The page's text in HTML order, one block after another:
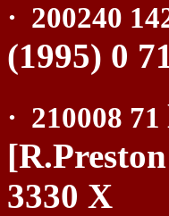
· 200240
(1995) 0
· 210008 71
3330 X